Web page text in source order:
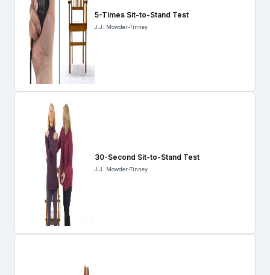
5-Times Sit-to-Stand Test
J.J. Mowder-Tinney
30-Second Sit-to-Stand Test
J.J. Mowder-Tinney